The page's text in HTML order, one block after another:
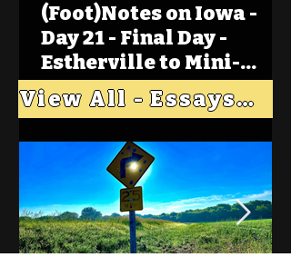
(Foot)Notes on Iowa -
Day 21 - Final Day -
Estherville to Mini-
Wakan, Big Spirit Lake
View All - Essays "Across Iowa"